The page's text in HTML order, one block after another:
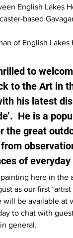
English Lakes
based
of English Lakes
to
to the Art in
his latest
He is a
the great
of everyday
here in the
as our first ‘artist
will be available at
to chat with
general.